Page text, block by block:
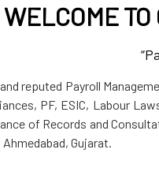
WELCOME
reputed Payroll
PF, ESIC, Labour
of Records and
Gujarat.